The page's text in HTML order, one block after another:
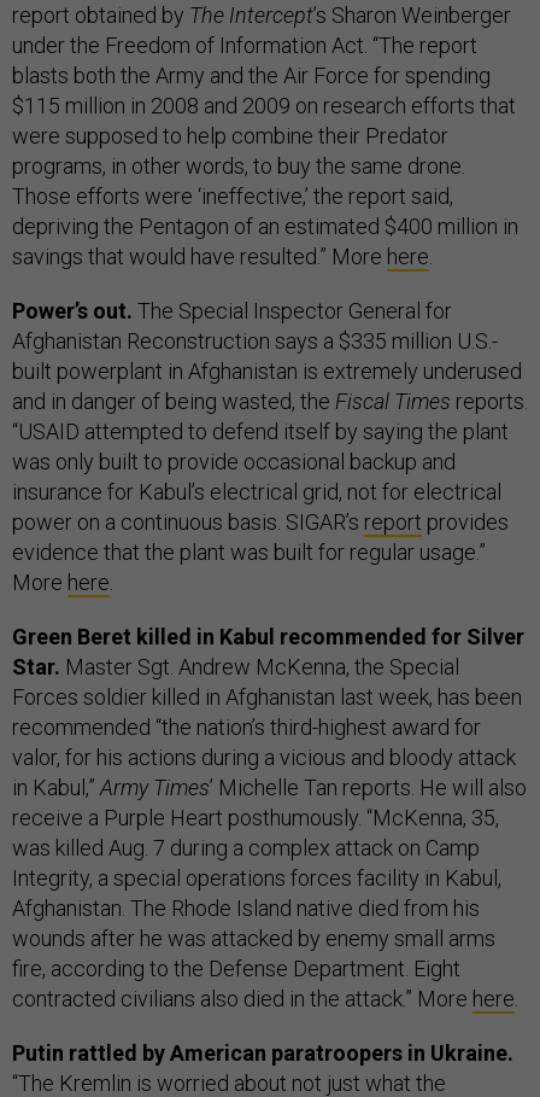
report obtained by The Intercept’s Sharon Weinberger
under the Freedom of Information Act. “The report
blasts both the Army and the Air Force for spending
$115 million in 2008 and 2009 on research efforts that
were supposed to help combine their Predator
programs, in other words, to buy the same drone.
Those efforts were ‘ineffective,’ the report said,
depriving the Pentagon of an estimated $400 million in
savings that would have resulted.” More here
Power’s out. The Special Inspector General for
Afghanistan Reconstruction says a $335 million U.S.-
built powerplant in Afghanistan is extremely underused
and in danger of being wasted, the Fiscal Times reports.
“USAID attempted to defend itself by saying the plant
was only built to provide occasional backup and
insurance for Kabul’s electrical grid, not for electrical
power on a continuous basis. SIGAR’s report provides
evidence that the plant was built for regular usage.”
More here
Green Beret killed in Kabul recommended for Silver
Star. Master Sgt. Andrew McKenna, the Special
Forces soldier killed in Afghanistan last week, has been
recommended “the nation’s third-highest award for
valor, for his actions during a vicious and bloody attack
in Kabul,” Army Times’ Michelle Tan reports. He will also
receive a Purple Heart posthumously. “McKenna, 35,
was killed Aug. 7 during a complex attack on Camp
Integrity, a special operations forces facility in Kabul,
Afghanistan. The Rhode Island native died from his
wounds after he was attacked by enemy small arms
fire, according to the Defense Department. Eight
contracted civilians also died in the attack.” More here
Putin rattled by American paratroopers in Ukraine.
“The Kremlin is worried about not just what the